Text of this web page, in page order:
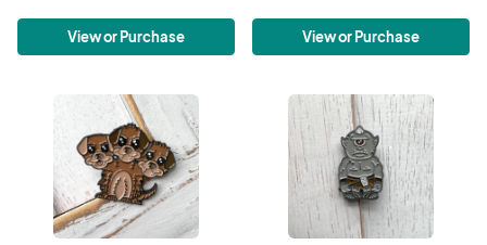
View or Purchase View or Purchase